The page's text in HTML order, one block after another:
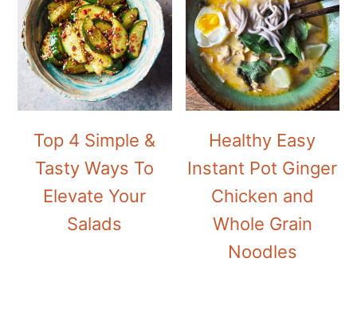
Top 4 Simple &
Tasty Ways To
Elevate Your
Salads
Healthy Easy
Instant Pot Ginger
Chicken and
Whole Grain
Noodles